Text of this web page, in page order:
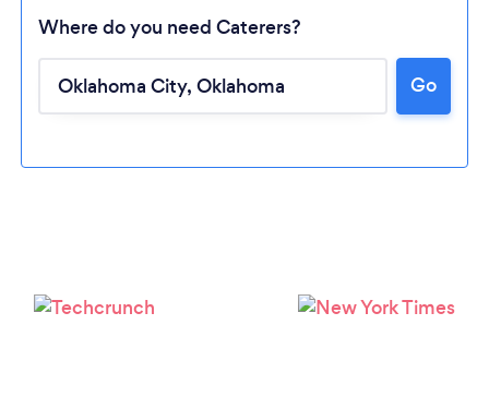
Please wait ...
Where do you need Caterers?
Go